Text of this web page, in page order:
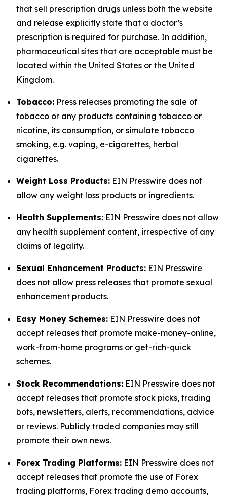
that sell prescription drugs unless both the website
and release explicitly state that a doctor’s
prescription is required for purchase. In addition,
pharmaceutical sites that are acceptable must be
located within the United States or the United
Kingdom.
Tobacco: Press releases promoting the sale of
tobacco or any products containing tobacco or
nicotine, its consumption, or simulate tobacco
smoking, e.g. vaping, e-cigarettes, herbal
cigarettes.
Weight Loss Products: EIN Presswire does not
allow any weight loss products or ingredients.
Health Supplements: EIN Presswire does not allow
any health supplement content, irrespective of any
claims of legality.
Sexual Enhancement Products: EIN Presswire
does not allow press releases that promote sexual
enhancement products.
Easy Money Schemes: EIN Presswire does not
accept releases that promote make-money-online,
work-from-home programs or get-rich-quick
schemes.
Stock Recommendations: EIN Presswire does not
accept releases that promote stock picks, trading
bots, newsletters, alerts, recommendations, advice
or reviews. Publicly traded companies may still
promote their own news.
Forex Trading Platforms: EIN Presswire does not
accept releases that promote the use of Forex
trading platforms, Forex trading demo accounts,